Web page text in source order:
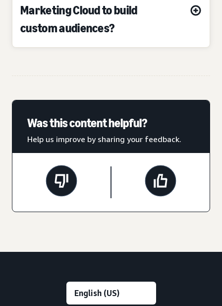
Marketing Cloud to build
custom audiences?
Was this content helpful?
Help us improve by sharing your feedback.